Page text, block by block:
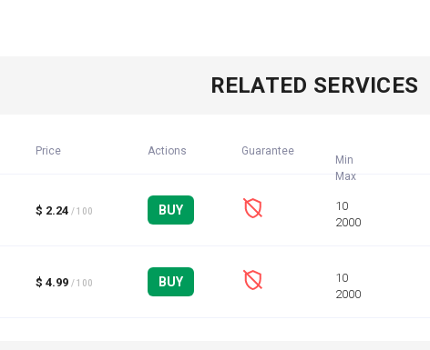
RELATED SERVICES
Price Actions Guarantee
Min
Max
$ 2.24 / 100 BUY
10
2000
$ 4.99 / 100 BUY
10
2000